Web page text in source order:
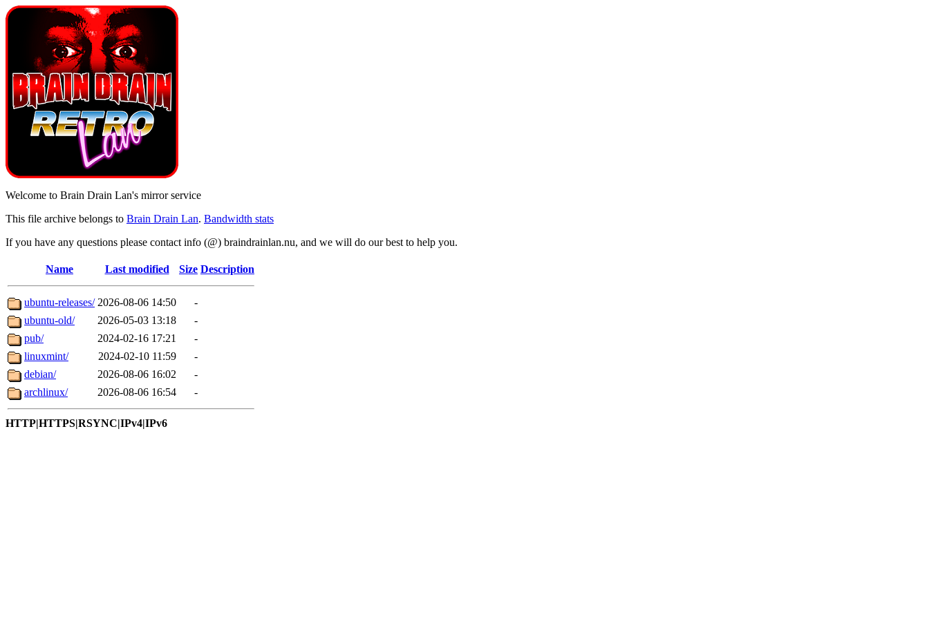
Welcome to Brain Drain Lan's mirror service
This file archive belongs to Brain Drain Lan. Bandwidth stats
If you have any questions please contact info (@) braindrainlan.nu, and we will do our best to help you.
Name Last modified Size Description
ubuntu-releases/ 2026-08-06 14:50
-
ubuntu-old/
2026-05-03 13:18
-
pub/
2024-02-16 17:21
-
linuxmint/
2024-02-10 11:59
-
debian/
2026-08-06 16:02
-
archlinux/
2026-08-06 16:54 -
HTTP|HTTPS|RSYNC|IPv4|IPv6